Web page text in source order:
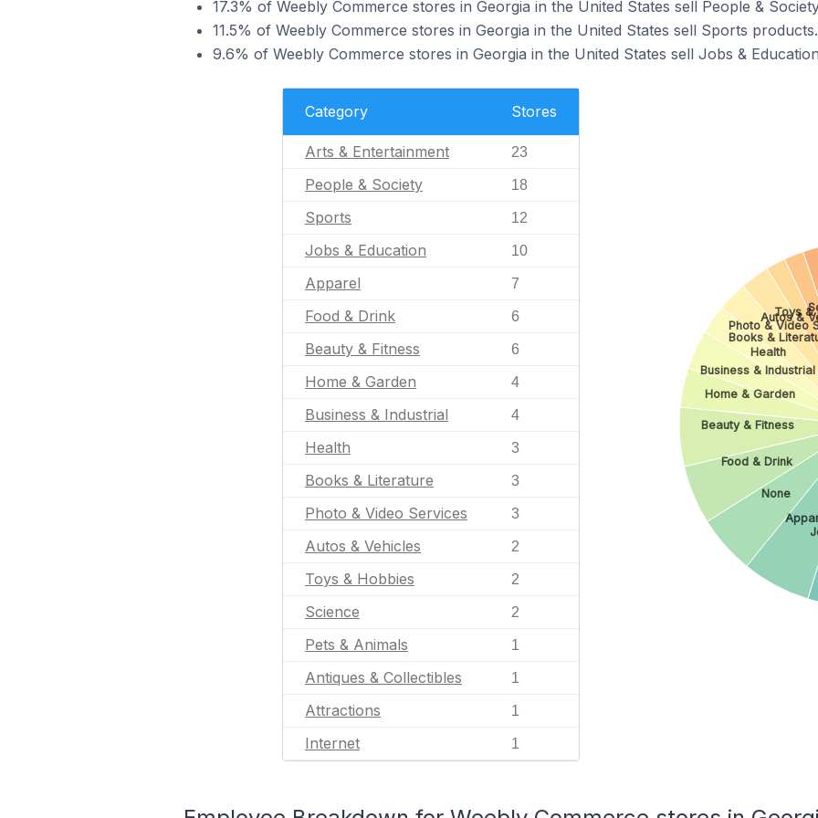
17.3% of Weebly Commerce stores in Georgia in the United States sell People &
11.5% of Weebly Commerce stores in Georgia in the United States sell Sports products.
9.6% of Weebly Commerce stores in Georgia in the United States sell Jobs &
Category Stores
Arts & Entertainment 23
People & Society 18
Sports 12
Jobs & Education 10
Apparel 7
Food & Drink 6
Beauty & Fitness 6
Home & Garden 4
Business & Industrial 4
Health 3
Books & Literature 3
Photo & Video Services 3
Autos & Vehicles 2
Toys & Hobbies 2
Science 2
Pets & Animals 1
Antiques & Collectibles 1
Attractions 1
Internet 1
None
Food & Drink
Beauty & Fitness
Home & Garden
Business & Industrial
Health
Books &
Photo & Video
Autos &
Toys &